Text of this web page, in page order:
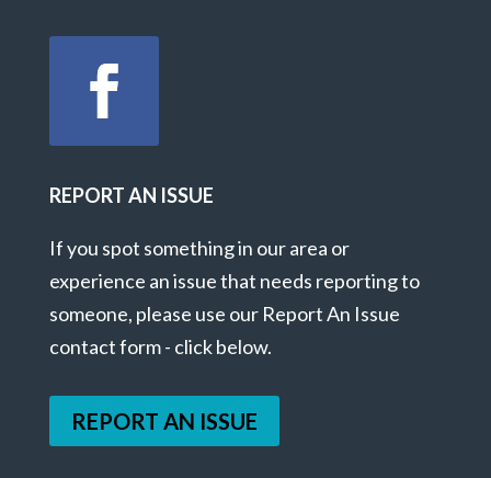
REPORT AN ISSUE
If you spot something in our area or
experience an issue that needs reporting to
someone, please use our Report An Issue
contact form - click below.
REPORT AN ISSUE